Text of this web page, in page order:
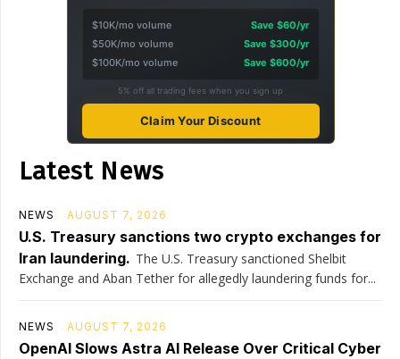
$10K/mo volume
Save $60/yr
$50K/mo volume
Save $300/yr
$100K/mo volume
Save $600/yr
5% off all trading fees when you sign up
Claim Your Discount
Latest News
NEWS AUGUST 7, 2026
U.S. Treasury sanctions two crypto exchanges for
Iran laundering. The U.S. Treasury sanctioned Shelbit
Exchange and Aban Tether for allegedly laundering funds for...
NEWS AUGUST 7, 2026
OpenAI Slows Astra AI Release Over Critical Cyber